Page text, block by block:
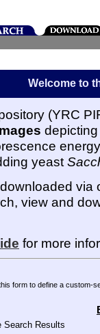
Welcome to
(YRC
yeast
via
view and
for more
form to define a custom-
Search Results